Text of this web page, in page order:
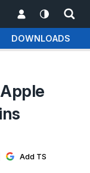
DOWNLOADS
Add TS